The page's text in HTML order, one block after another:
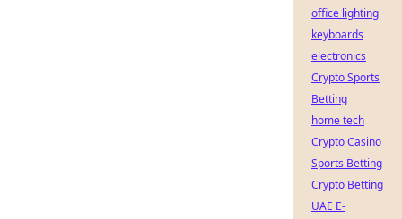
office lighting
keyboards
electronics
Crypto Sports
Betting
home tech
Crypto Casino
Sports Betting
Crypto Betting
UAE E-